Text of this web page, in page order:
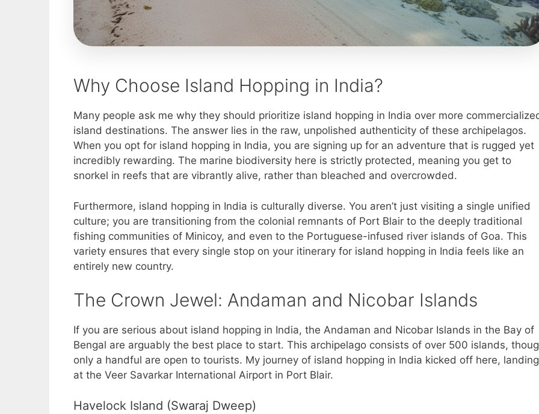
Why Choose Island Hopping in India?
Many people ask me why they should prioritize island hopping in India over more
island destinations. The answer lies in the raw, unpolished authenticity of these archipelagos.
When you opt for island hopping in India, you are signing up for an adventure that is rugged yet
incredibly rewarding. The marine biodiversity here is strictly protected, meaning you get to
snorkel in reefs that are vibrantly alive, rather than bleached and overcrowded.
Furthermore, island hopping in India is culturally diverse. You aren’t just visiting a single unified
culture; you are transitioning from the colonial remnants of Port Blair to the deeply traditional
fishing communities of Minicoy, and even to the Portuguese-infused river islands of Goa. This
variety ensures that every single stop on your itinerary for island hopping in India feels like an
entirely new country.
The Crown Jewel: Andaman and Nicobar Islands
If you are serious about island hopping in India, the Andaman and Nicobar Islands in the Bay of
Bengal are arguably the best place to start. This archipelago consists of over 500 islands,
only a handful are open to tourists. My journey of island hopping in India kicked off here, landing
at the Veer Savarkar International Airport in Port Blair.
Havelock Island (Swaraj Dweep)